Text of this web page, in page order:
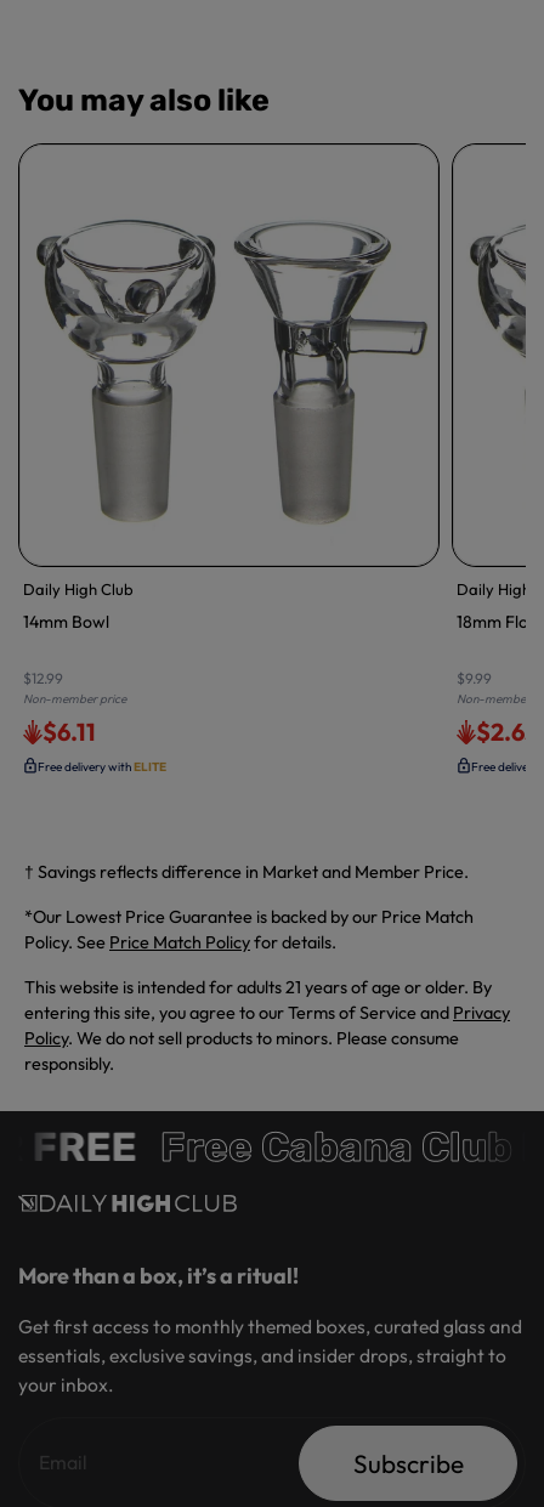
You may also like
Daily High Club
14mm Bowl
$12.99
Non-member price
$6.11
Free delivery withELITE
Daily High
18mm
$9.99
Non-member
$2.65
Free
† Savings reflects difference in Market and Member Price.
*Our Lowest Price Guarantee is backed by our Price Match
Policy. See Price Match Policyfor details.
This website is intended for adults 21 years of age or older. By
entering this site, you agree to our Terms of Service and Privacy
Policy. We do not sell products to minors. Please consume
responsibly.
FREE Free Cabana Club
More than a box, it’s a ritual!
Get first access to monthly themed boxes, curated glass and
essentials, exclusive savings, and insider drops, straight to
your inbox.
Subscribe